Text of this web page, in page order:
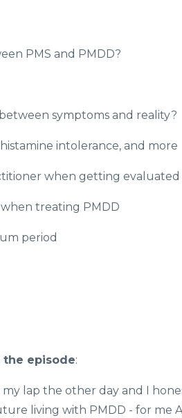
PMS and PMDD?
symptoms and reality?
intolerance, and more
when getting evaluated
treating PMDD
period
the episode:
lap the other day and I
living with PMDD - for me